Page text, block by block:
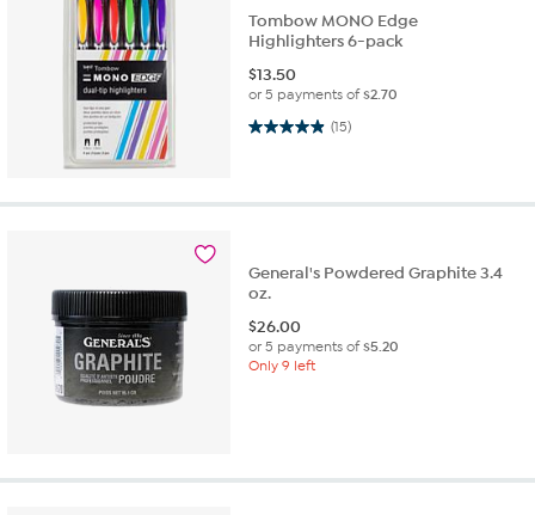
Tombow MONO Edge
Highlighters 6-pack
$13.50
or 5 payments of$2.70
(15)
4.9 out of 5 stars. 15 reviews
General's Powdered Graphite 3.4
oz.
$26.00
or 5 payments of$5.20
Only 9 left